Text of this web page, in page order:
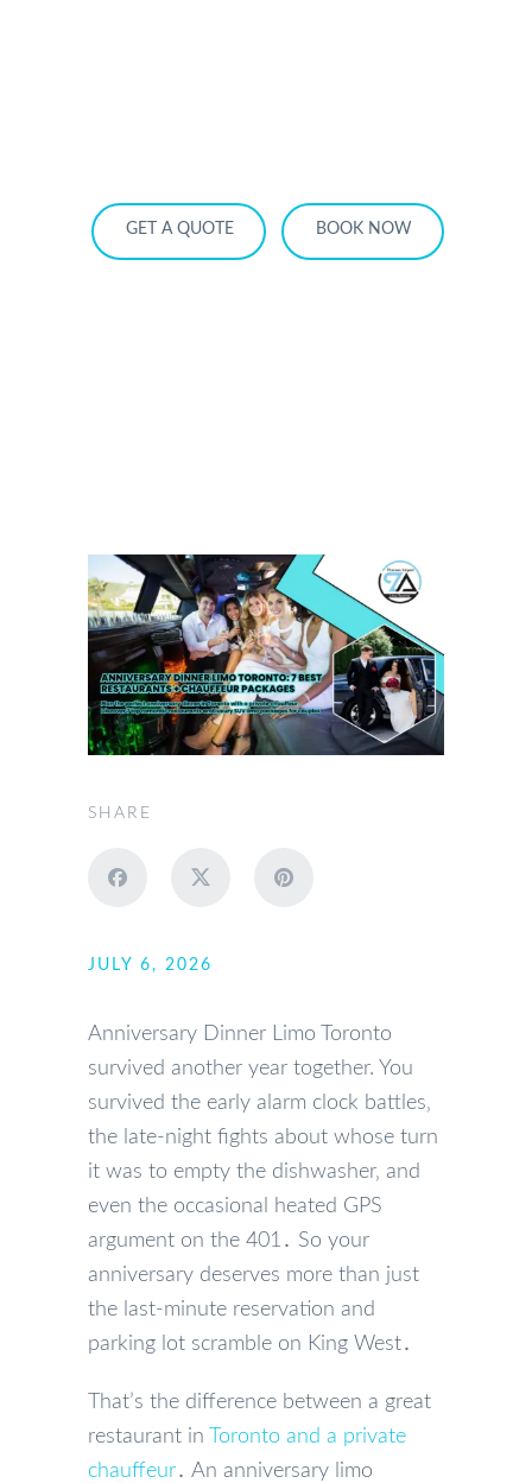
GET A QUOTE BOOK NOW
SHARE
JULY 6, 2026
Anniversary Dinner Limo Toronto
survived another year together. You
survived the early alarm clock battles‚
the late-night fights about whose turn
it was to empty the dishwasher‚ and
even the occasional heated GPS
argument on the 401․ So your
anniversary deserves more than just
the last-minute reservation and
parking lot scramble on King West․
That’s the difference between a great
restaurant in
Toronto and a private
chauffeur․ An anniversary limo